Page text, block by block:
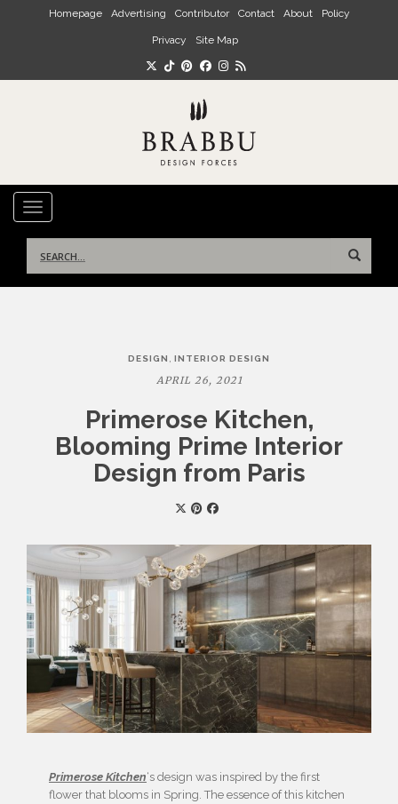
Skip to main content
Homepage Advertising Contributor Contact About Policy
Privacy Site Map
TOGGLE NAVIGATION
for:
DESIGN , INTERIOR DESIGN
APRIL 26, 2021
Primerose Kitchen,
Blooming Prime Interior
Design from Paris
Primerose Kitchen‘s design was inspired by the first
flower that blooms in Spring. The essence of this kitchen